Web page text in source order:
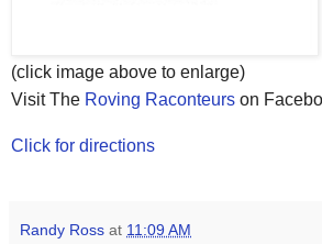
(click image above to enlarge)
Visit The Roving Raconteurs on
Click for directions
Randy Ross at 11:09 AM